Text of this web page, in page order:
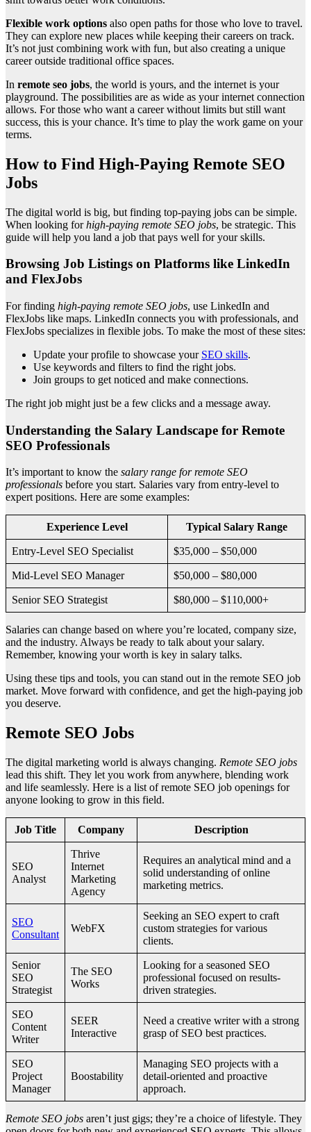
Flexible work options also open paths for those who love to travel.
They can explore new places while keeping their careers on track.
It’s not just combining work with fun, but also creating a unique
career outside traditional office spaces.
In remote seo jobs, the world is yours, and the internet is your
playground. The possibilities are as wide as your internet connection
allows. For those who want a career without limits but still want
success, this is your chance. It’s time to play the work game on your
terms.
How to Find High-Paying Remote SEO
Jobs
The digital world is big, but finding top-paying jobs can be simple.
When looking forhigh-paying remote SEO jobs, be strategic. This
guide will help you land a job that pays well for your skills.
Browsing Job Listings on Platforms like LinkedIn
and FlexJobs
For finding high-paying remote SEO jobs, use LinkedIn and
FlexJobs like maps. LinkedIn connects you with professionals, and
FlexJobs specializes in flexible jobs. To make the most of these sites:
Update your profile to showcase your SEO skills.
Use keywords and filters to find the right jobs.
Join groups to get noticed and make connections.
The right job might just be a few clicks and a message away.
Understanding the Salary Landscape for Remote
SEO Professionals
It’s important to know the salary range for remote SEO
professionals before you start. Salaries vary from entry-level to
expert positions. Here are some examples:
Experience Level Typical Salary Range
Entry-Level SEO Specialist $35,000 – $50,000
Mid-Level SEO Manager $50,000 – $80,000
Senior SEO Strategist $80,000 – $110,000+
Salaries can change based on where you’re located, company size,
and the industry. Always be ready to talk about your salary.
Remember, knowing your worth is key in salary talks.
Using these tips and tools, you can stand out in the remote SEO job
market. Move forward with confidence, and get the high-paying job
you deserve.
Remote SEO Jobs
The digital marketing world is always changing. Remote SEO jobs
lead this shift. They let you work from anywhere, blending work
and life seamlessly. Here is a list of remote SEO job openings for
anyone looking to grow in this field.
Job Title Company Description
SEO
Analyst
Thrive
Internet
Marketing
Agency
Requires an analytical mind and a
solid understanding of online
marketing metrics.
SEO
Consultant
WebFX
Seeking an SEO expert to craft
custom strategies for various
clients.
Senior
SEO
Strategist
The SEO
Works
Looking for a seasoned SEO
professional focused on results-
driven strategies.
SEO
Content
Writer
SEER
Interactive
Need a creative writer with a strong
grasp of SEO best practices.
SEO
Project
Manager
Boostability
Managing SEO projects with a
detail-oriented and proactive
approach.
Remote SEO jobs aren’t just gigs; they’re a choice of lifestyle. They